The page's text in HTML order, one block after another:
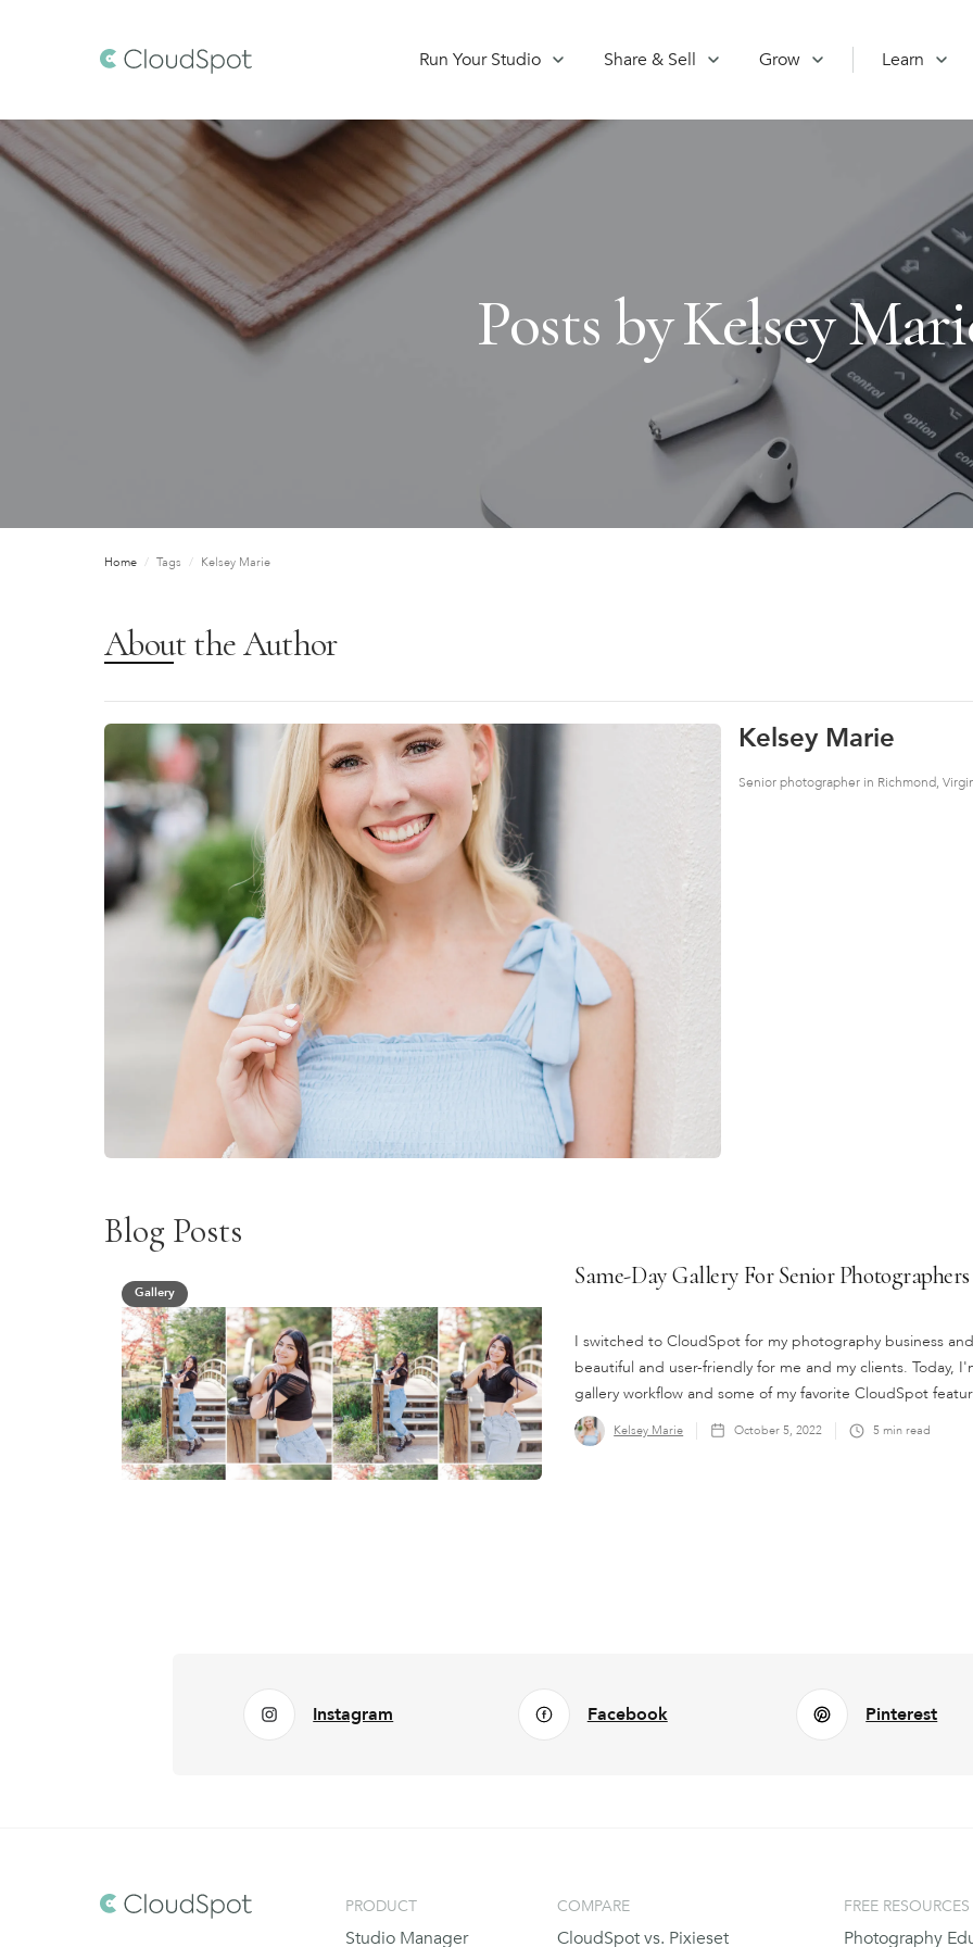
Run Your Studio Share & Sell Grow Learn
Posts byKelsey
Home / Tags / Kelsey Marie
About the Author
Kelsey Marie
Senior photographer in Richmond,
Blog Posts
Gallery
Same-Day Gallery For Senior Photographers
I switched to CloudSpot for my photography business
beautiful and user-friendly for me and my clients. Today,
gallery workflow and some of my favorite CloudSpot
Kelsey Marie October 5, 2022 5 min read
Instagram Facebook Pinterest
PRODUCT
Studio Manager
COMPARE
CloudSpot vs. Pixieset
FREE RESOURCES
Photography